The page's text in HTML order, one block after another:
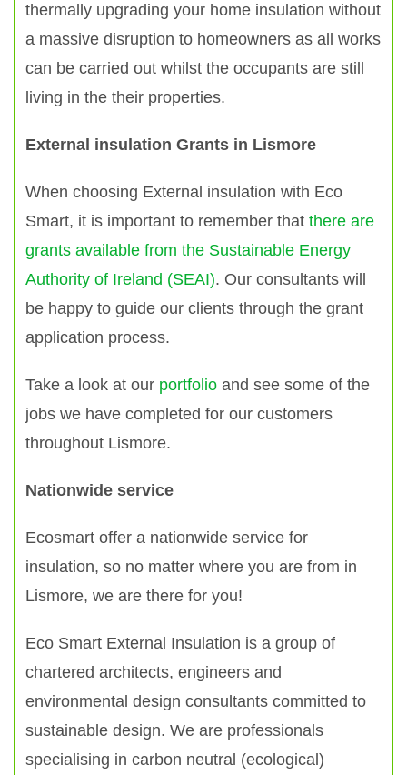
thermally upgrading your home insulation without
a massive disruption to homeowners as all works
can be carried out whilst the occupants are still
living in the their properties.
External insulation Grants in Lismore
When choosing External insulation with Eco
Smart, it is important to remember that there are
grants available from the Sustainable Energy
Authority of Ireland (SEAI). Our consultants will
be happy to guide our clients through the grant
application process.
Take a look at our portfolio and see some of the
jobs we have completed for our customers
throughout Lismore.
Nationwide service
Ecosmart offer a nationwide service for
insulation, so no matter where you are from in
Lismore, we are there for you!
Eco Smart External Insulation is a group of
chartered architects, engineers and
environmental design consultants committed to
sustainable design. We are professionals
specialising in carbon neutral (ecological)